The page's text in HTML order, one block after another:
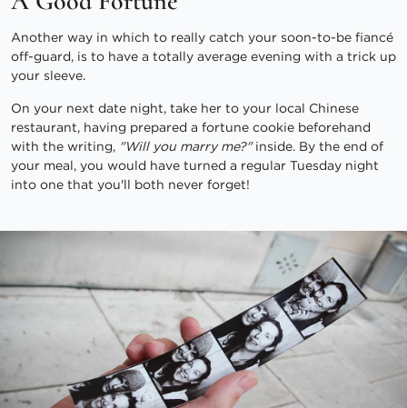
Another way in which to really catch your soon-to-be fiancé
off-guard, is to have a totally average evening with a trick up
your sleeve.
On your next date night, take her to your local Chinese
restaurant, having prepared a fortune cookie beforehand
with the writing, "Will you marry me?"inside. By the end of
your meal, you would have turned a regular Tuesday night
into one that you'll both never forget!